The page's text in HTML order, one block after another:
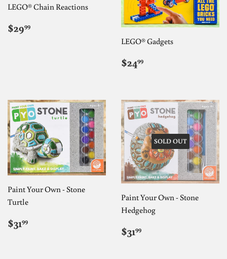
LEGO® Chain Reactions
REGULAR
PRICE
$2999
LEGO® Gadgets
REGULAR
PRICE
$2499
Paint Your Own - Stone
Turtle
REGULAR
PRICE
$3199
SOLD OUT
Paint Your Own - Stone
Hedgehog
REGULAR
PRICE
$3199